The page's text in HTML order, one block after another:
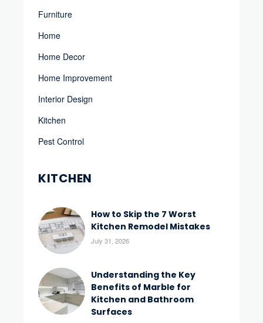
Furniture
Home
Home Decor
Home Improvement
Interior Design
Kitchen
Pest Control
KITCHEN
How to Skip the 7 Worst
Kitchen Remodel Mistakes
July 31, 2026
Understanding the Key
Benefits of Marble for
Kitchen and Bathroom
Surfaces